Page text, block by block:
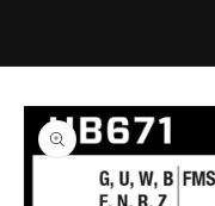
Skip to
product
information